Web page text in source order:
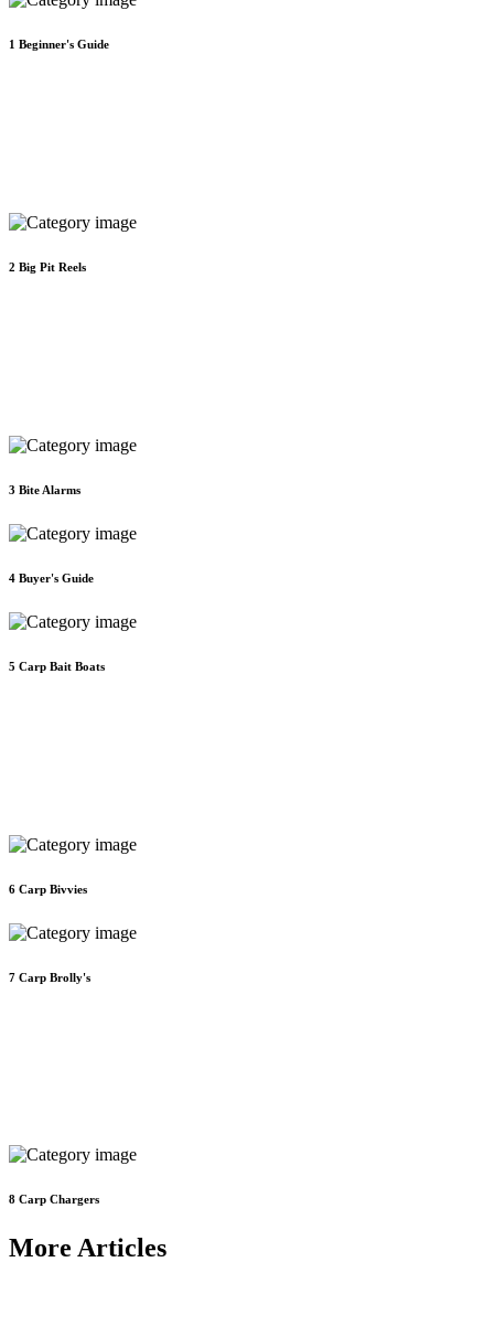
1 Beginner's Guide
2 Big Pit Reels
3 Bite Alarms
4 Buyer's Guide
5 Carp Bait Boats
6 Carp Bivvies
7 Carp Brolly's
8 Carp Chargers
More Articles